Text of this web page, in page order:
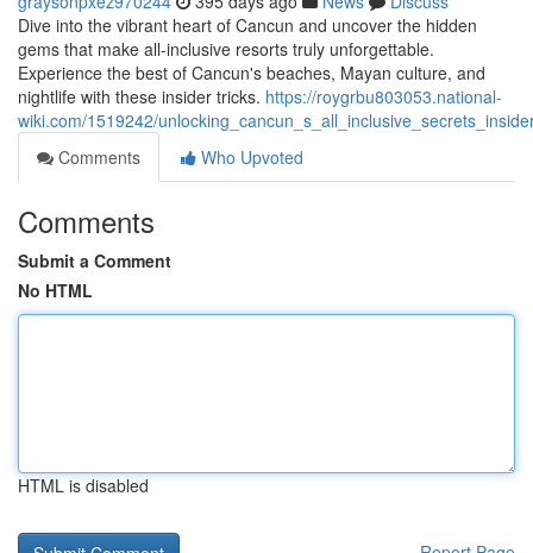
Dive into the vibrant heart of Cancun and uncover the hidden
gems that make all-inclusive resorts truly unforgettable.
Experience the best of Cancun's beaches, Mayan culture, and
nightlife with these insider tricks. https://roygrbu803053.national-
wiki.com/1519242/
Comments
Who Upvoted
Comments
Submit a Comment
No HTML
HTML is disabled